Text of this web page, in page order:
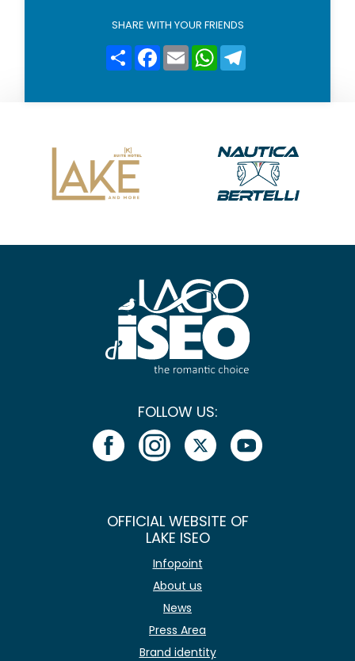
SHARE WITH YOUR FRIENDS
CondividiFacebook
Email WhatsApp
FOLLOW US:
OFFICIAL WEBSITE OF
LAKE ISEO
Infopoint
About us
News
Press Area
Brand identity